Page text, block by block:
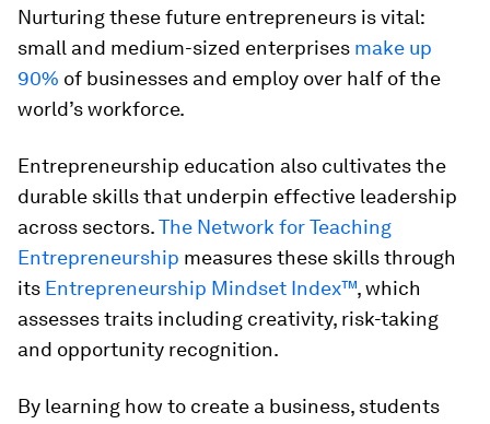
Nurturing these future entrepreneurs is vital:
small and medium-sized enterprises make up
90% of businesses and employ over half of the
world’s workforce.
Entrepreneurship education also cultivates the
durable skills that underpin effective leadership
across sectors.The Network for Teaching
Entrepreneurship measures these skills through
its Entrepreneurship Mindset Index™, which
assesses traits including creativity, risk-taking
and opportunity recognition.
By learning how to create a business, students